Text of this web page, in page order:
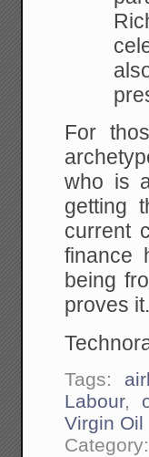
For
who is
getting
current
finance
being
proves it.
Tags:
Labour,
Virgin Oil
Category: